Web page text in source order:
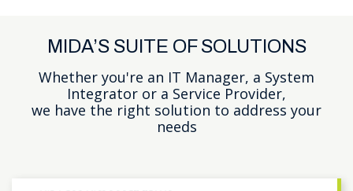
MIDA’S SUITE OF SOLUTIONS
Whether you're an IT Manager, a System
Integrator or a Service Provider,
we have the right solution to address your
needs